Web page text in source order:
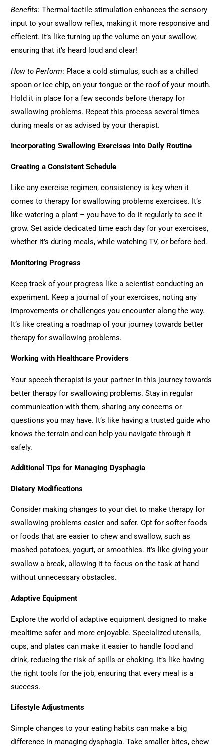
Benefits: Thermal-tactile stimulation enhances the sensory
input to your swallow reflex, making it more responsive and
efficient. It’s like turning up the volume on your swallow,
ensuring that it’s heard loud and clear!
How to Perform: Place a cold stimulus, such as a chilled
spoon or ice chip, on your tongue or the roof of your mouth.
Hold it in place for a few seconds before therapy for
swallowing problems. Repeat this process several times
during meals or as advised by your therapist.
Incorporating Swallowing Exercises into Daily Routine
Creating a Consistent Schedule
Like any exercise regimen, consistency is key when it
comes to therapy for swallowing problems exercises. It’s
like watering a plant – you have to do it regularly to see it
grow. Set aside dedicated time each day for your exercises,
whether it’s during meals, while watching TV, or before bed.
Monitoring Progress
Keep track of your progress like a scientist conducting an
experiment. Keep a journal of your exercises, noting any
improvements or challenges you encounter along the way.
It’s like creating a roadmap of your journey towards better
therapy for swallowing problems.
Working with Healthcare Providers
Your speech therapist is your partner in this journey towards
better therapy for swallowing problems. Stay in regular
communication with them, sharing any concerns or
questions you may have. It’s like having a trusted guide who
knows the terrain and can help you navigate through it
safely.
Additional Tips for Managing Dysphagia
Dietary Modifications
Consider making changes to your diet to make therapy for
swallowing problems easier and safer. Opt for softer foods
or foods that are easier to chew and swallow, such as
mashed potatoes, yogurt, or smoothies. It’s like giving your
swallow a break, allowing it to focus on the task at hand
without unnecessary obstacles.
Adaptive Equipment
Explore the world of adaptive equipment designed to make
mealtime safer and more enjoyable. Specialized utensils,
cups, and plates can make it easier to handle food and
drink, reducing the risk of spills or choking. It’s like having
the right tools for the job, ensuring that every meal is a
success.
Lifestyle Adjustments
Simple changes to your eating habits can make a big
difference in managing dysphagia. Take smaller bites, chew